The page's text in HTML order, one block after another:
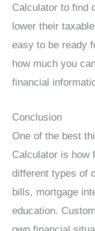
Calculator to find
lower their
easy to be ready
how much you
financial
Conclusion
One of the best
Calculator is how
different types of
bills, mortgage
education.